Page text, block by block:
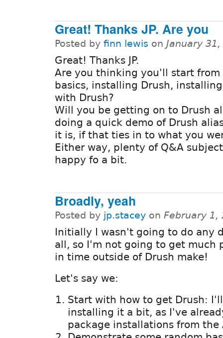
Great! Thanks JP. Are you
Posted by finn lewis on January
Great! Thanks JP.
Are you thinking you'll start from
basics, installing Drush,
with Drush?
Will you be getting on to Drush
doing a quick demo of Drush
it is, if that ties in to what you
Either way, plenty of Q&A
happy fo a bit.
Broadly, yeah
Posted by jp.stacey on February 1,
Initially I wasn't going to do any
all, so I'm not going to get much
in time outside of Drush make!
Let's say we:
Start with how to get Drush:
installing it a bit, as I've
package installations from the